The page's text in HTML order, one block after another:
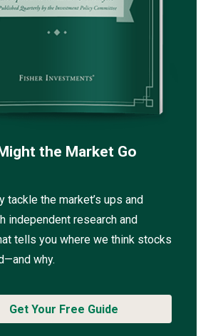
the Market Go
tackle the market’s ups and
independent research and
tells you where we think stocks
why.
Get Your Free Guide